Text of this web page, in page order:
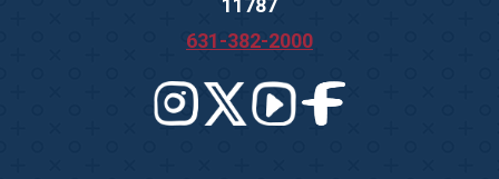
11787
631-382-2000